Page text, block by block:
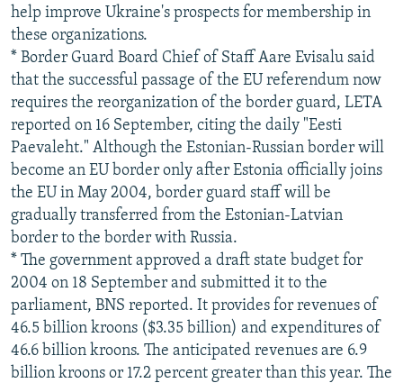
help improve Ukraine's prospects for membership in
these organizations.
* Border Guard Board Chief of Staff Aare Evisalu said
that the successful passage of the EU referendum now
requires the reorganization of the border guard, LETA
reported on 16 September, citing the daily "Eesti
Paevaleht." Although the Estonian-Russian border will
become an EU border only after Estonia officially joins
the EU in May 2004, border guard staff will be
gradually transferred from the Estonian-Latvian
border to the border with Russia.
* The government approved a draft state budget for
2004 on 18 September and submitted it to the
parliament, BNS reported. It provides for revenues of
46.5 billion kroons ($3.35 billion) and expenditures of
46.6 billion kroons. The anticipated revenues are 6.9
billion kroons or 17.2 percent greater than this year. The